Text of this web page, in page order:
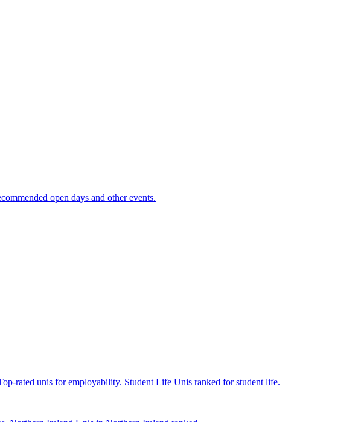
open days and other events.
rated unis for employability. Student Life Unis ranked for student life.